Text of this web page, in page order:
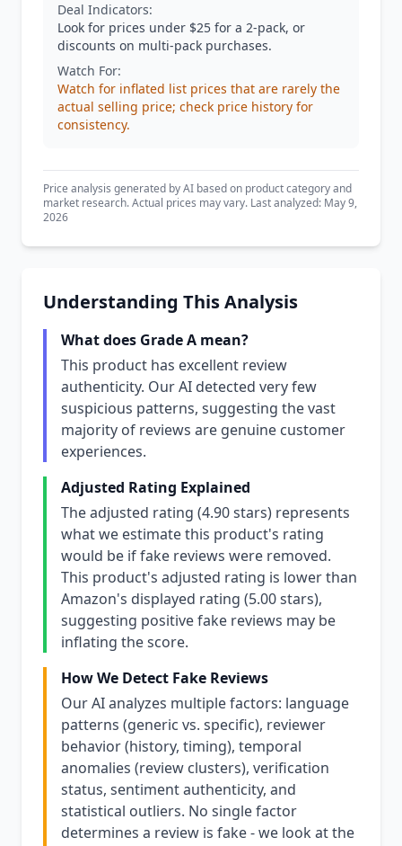
Deal Indicators:
Look for prices under $25 for a 2-pack, or
discounts on multi-pack purchases.
Watch For:
Watch for inflated list prices that are rarely the
actual selling price; check price history for
consistency.
Price analysis generated by AI based on product category and
market research. Actual prices may vary. Last analyzed: May 9,
2026
Understanding This Analysis
What does Grade A mean?
This product has excellent review
authenticity. Our AI detected very few
suspicious patterns, suggesting the vast
majority of reviews are genuine customer
experiences.
Adjusted Rating Explained
The adjusted rating (4.90 stars) represents
what we estimate this product's rating
would be if fake reviews were removed.
This product's adjusted rating is lower than
Amazon's displayed rating (5.00 stars),
suggesting positive fake reviews may be
inflating the score.
How We Detect Fake Reviews
Our AI analyzes multiple factors: language
patterns (generic vs. specific), reviewer
behavior (history, timing), temporal
anomalies (review clusters), verification
status, sentiment authenticity, and
statistical outliers. No single factor
determines a review is fake - we look at the